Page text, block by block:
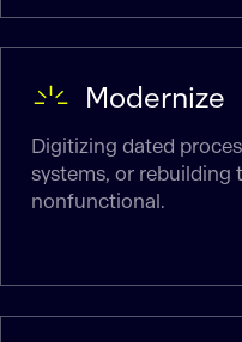
Modernize
Digitizing dated
systems, or rebuilding
nonfunctional.